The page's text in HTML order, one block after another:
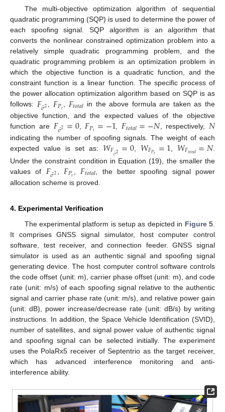
The multi-objective optimization algorithm of sequential
quadratic programming (SQP) is used to determine the power of
each spoofing signal. SQP algorithm is an algorithm that
converts the nonlinear constrained optimization problem into a
relatively simple quadratic programming problem, and the
quadratic programming problem is an optimization problem in
which the objective function is a quadratic function, and the
constraint function is a linear function. The specific process of
the power allocation optimization algorithm based on SQP is as
follows: 𝐹𝜎̂2, 𝐹𝑃𝑡, 𝐹𝑡𝑜𝑡𝑎𝑙 in the above formula are taken as the
objective function, and the expected values of the objective
function are 𝐹𝜎̂2 =0, 𝐹𝑃𝑡=−1𝐹𝑡𝑜𝑡𝑎𝑙=−𝑁, respectively, 𝑁
indicating the number of spoofing signals. The weight of each
expected value is set as: 𝑊𝐹𝜎̂2 =0, 𝑊𝐹𝑃𝑡 =1𝑊𝐹𝑡𝑜𝑡𝑎𝑙=𝑁.
Under the constraint condition in Equation (19), the smaller the
values of 𝐹𝜎̂2 𝐹𝑃𝑡 𝐹𝑡𝑜𝑡𝑎𝑙 , the better spoofing signal power
allocation scheme is proved.
4. Experimental Verification
The experimental platform is setup as depicted in Figure 5.
It comprises GNSS signal simulator, host computer control
software, test receiver, and connection feeder. GNSS signal
simulator is used as an authentic signal and spoofing signal
generating device. The host computer control software controls
the code offset (unit: m), carrier phase offset (unit: m), and code
rate (unit: m/s) of each spoofing signal relative to the authentic
signal and carrier phase rate (unit: m/s), and relative power gain
(unit: dB), power increase/decrease rate (unit: dB/s) by writing
instructions. In addition, the Space Vehicle Identification (SVID),
number of satellites, and signal power value of authentic signal
and spoofing signal can be selected initially. The experiment
uses the PolaRx5 receiver of Septentrio as the target receiver,
which has advanced interference monitoring and anti-
interference ability.